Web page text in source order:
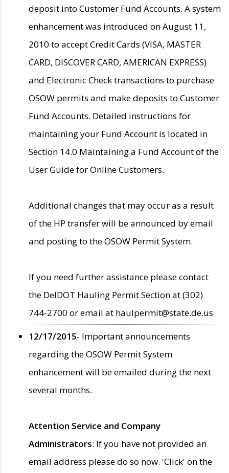
deposit into Customer Fund Accounts. A system
enhancement was introduced on August 11,
2010 to accept Credit Cards (VISA, MASTER
CARD, DISCOVER CARD, AMERICAN EXPRESS)
and Electronic Check transactions to purchase
OSOW permits and make deposits to Customer
Fund Accounts. Detailed instructions for
maintaining your Fund Account is located in
Section 14.0 Maintaining a Fund Account of the
User Guide for Online Customers.
Additional changes that may occur as a result
of the HP transfer will be announced by email
and posting to the OSOW Permit System.
If you need further assistance please contact
the DelDOT Hauling Permit Section at (302)
744-2700 or email at haulpermit@state.de.us
12/17/2015- Important announcements
regarding the OSOW Permit System
enhancement will be emailed during the next
several months.
Attention Service and Company
Administrators: If you have not provided an
email address please do so now. 'Click' on the